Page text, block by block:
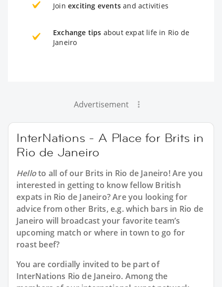
Join exciting events and activities
Exchange tips about expat life in Rio de
Janeiro
Advertisement
InterNations - A Place for Brits in
Rio de Janeiro
Helloto all of our Brits in Rio de Janeiro! Are you
interested in getting to know fellow British
expats in Rio de Janeiro? Are you looking for
advice from other Brits, e.g. which bars in Rio de
Janeiro will broadcast your favorite team’s
upcoming match or where in town to go for
roast beef?
You are cordially invited to be part of
InterNations Rio de Janeiro. Among the